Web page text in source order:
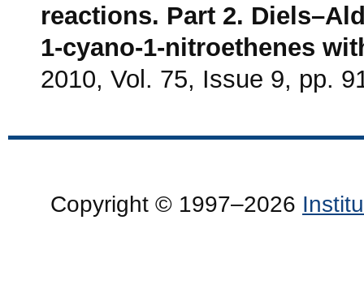
reactions. Part 2.
1-cyano-1-nitroethenes
2010, Vol. 75, Issue 9, pp.
Copyright © 1997–2026